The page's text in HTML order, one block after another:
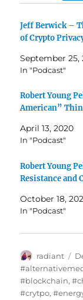
Jeff Berwick –
of Crypto
September 25,
In "Podcast"
Robert Young
American”
April 13, 2020
In "Podcast"
Robert Young
Resistance and
October 18,
In "Podcast"
Author
radiant
#blockchain,
#crytpo,